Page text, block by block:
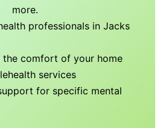
more.
professionals inJacks
the comfort of your home
services
for specific mental